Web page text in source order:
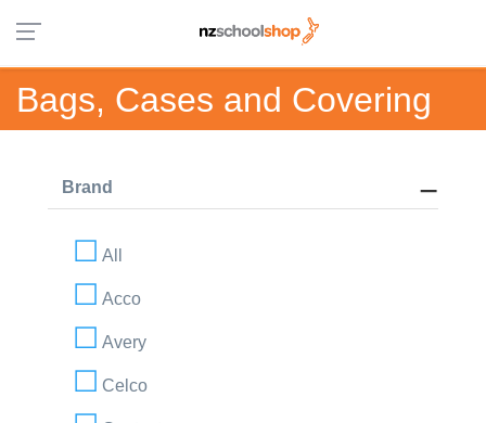
Bags, Cases and Covering
Brand
All
Acco
Avery
Celco